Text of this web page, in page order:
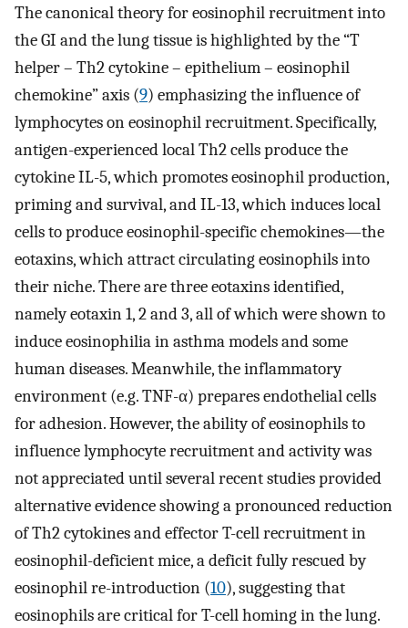
The canonical theory for eosinophil recruitment into
the GI and the lung tissue is highlighted by the “T
helper – Th2 cytokine – epithelium – eosinophil
chemokine” axis (9) emphasizing the influence of
lymphocytes on eosinophil recruitment. Specifically,
antigen-experienced local Th2 cells produce the
cytokine IL-5, which promotes eosinophil production,
priming and survival, and IL-13, which induces local
cells to produce eosinophil-specific chemokines—the
eotaxins, which attract circulating eosinophils into
their niche. There are three eotaxins identified,
namely eotaxin 1, 2 and 3, all of which were shown to
induce eosinophilia in asthma models and some
human diseases. Meanwhile, the inflammatory
environment (e.g. TNF-α) prepares endothelial cells
for adhesion. However, the ability of eosinophils to
influence lymphocyte recruitment and activity was
not appreciated until several recent studies provided
alternative evidence showing a pronounced reduction
of Th2 cytokines and effector T-cell recruitment in
eosinophil-deficient mice, a deficit fully rescued by
eosinophil re-introduction (10), suggesting that
eosinophils are critical for T-cell homing in the lung.